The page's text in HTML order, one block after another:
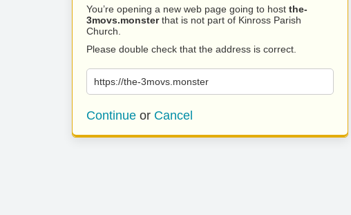
You’re opening a new web page going to host the-
3movs.monsterthat is not part of Kinross Parish
Church.
Please double check that the address is correct.
https://the-3movs.monster
Continue or Cancel